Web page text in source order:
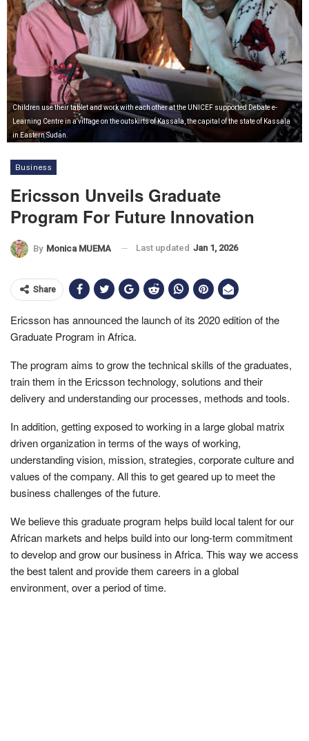
Children use their tablet and work with each other at the UNICEF supported Debate e-
Learning Centre in a village on the outskirts of Kassala, the capital of the state of Kassala
in Eastern Sudan.
Business
Ericsson Unveils Graduate
Program For Future Innovation
By Monica MUEMA Last updated Jan 1, 2026
Share
Ericsson has announced the launch of its 2020 edition of the
Graduate Program in Africa.
The program aims to grow the technical skills of the graduates,
train them in the Ericsson technology, solutions and their
delivery and understanding our processes, methods and tools.
In addition, getting exposed to working in a large global matrix
driven organization in terms of the ways of working,
understanding vision, mission, strategies, corporate culture and
values of the company. All this to get geared up to meet the
business challenges of the future.
We believe this graduate program helps build local talent for our
African markets and helps build into our long-term commitment
to develop and grow our business in Africa. This way we access
the best talent and provide them careers in a global
environment, over a period of time.